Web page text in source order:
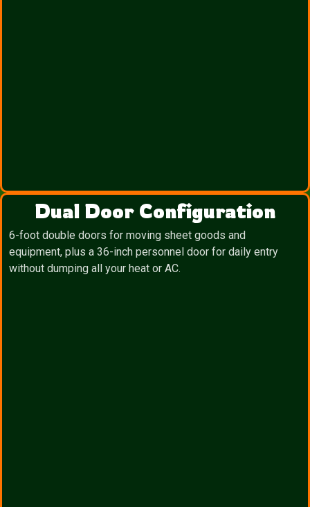
Dual Door Configuration
6-foot double doors for moving sheet goods and
equipment, plus a 36-inch personnel door for daily entry
without dumping all your heat or AC.